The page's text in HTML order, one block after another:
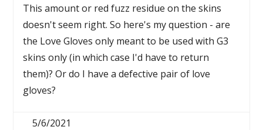
This amount or red fuzz residue on the skins
doesn't seem right. So here's my question - are
the Love Gloves only meant to be used with G3
skins only (in which case I'd have to return
them)? Or do I have a defective pair of love
gloves?
5/6/2021